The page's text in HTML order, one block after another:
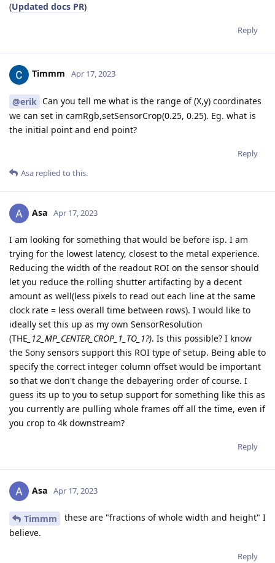
(Updated docs PR)
Reply
Timmm Apr 17, 2023
@erik Can you tell me what is the range of (X,y) coordinates
we can set in camRgb,setSensorCrop(0.25, 0.25). Eg. what is
the initial point and end point?
Reply
Asa replied to this.
Asa Apr 17, 2023
I am looking for something that would be before isp. I am
trying for the lowest latency, closest to the metal experience.
Reducing the width of the readout ROI on the sensor should
let you reduce the rolling shutter artifacting by a decent
amount as well(less pixels to read out each line at the same
clock rate = less overall time between rows). I would like to
ideally set this up as my own SensorResolution
(THE _12_MP_CENTER_CROP_1_TO_1?). Is this possible? I know
the Sony sensors support this ROI type of setup. Being able to
specify the correct integer column offset would be important
so that we don't change the debayering order of course. I
guess its up to you to setup support for something like this as
you currently are pulling whole frames off all the time, even if
you crop to 4k downstream?
Reply
Asa Apr 17, 2023
Timmm
these are "fractions of whole width and height" I
believe.
Reply